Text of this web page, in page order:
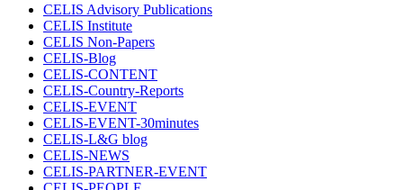
CELIS Advisory Publications
CELIS Institute
CELIS Non-Papers
CELIS-Blog
CELIS-CONTENT
CELIS-Country-Reports
CELIS-EVENT
CELIS-EVENT-30minutes
CELIS-L&G blog
CELIS-NEWS
CELIS-PARTNER-EVENT